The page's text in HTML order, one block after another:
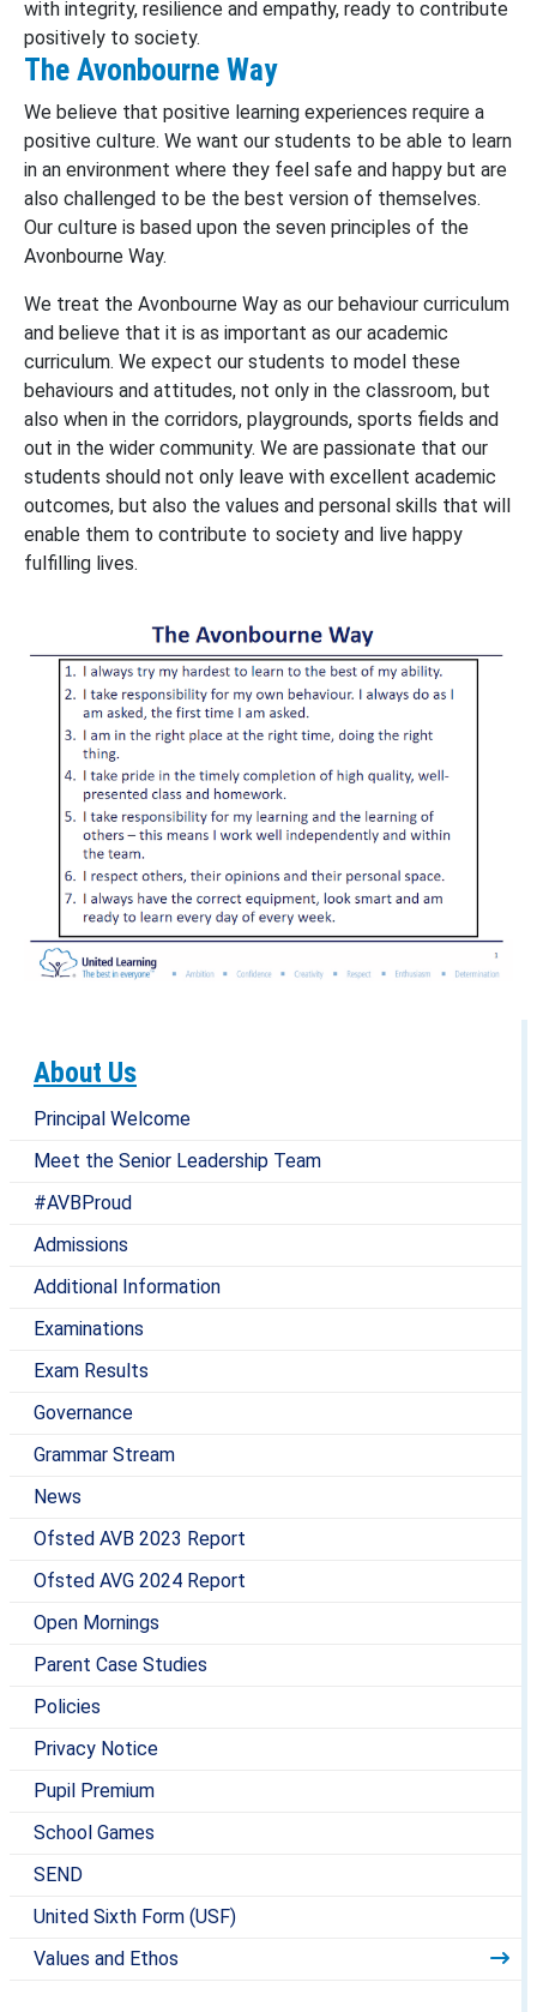
About Us
Principal Welcome
Meet the Senior Leadership Team
#AVBProud
Admissions
Additional Information
Examinations
Exam Results
Governance
Grammar Stream
News
Ofsted AVB 2023 Report
Ofsted AVG 2024 Report
Open Mornings
Parent Case Studies
Policies
Privacy Notice
Pupil Premium
School Games
SEND
United Sixth Form (USF)
Values and Ethos
with integrity, resilience and empathy, ready to contribute
positively to society.
The Avonbourne Way
We believe that positive learning experiences require a
positive culture. We want our students to be able to learn
in an environment where they feel safe and happy but are
also challenged to be the best version of themselves.
Our culture is based upon the seven principles of the
Avonbourne Way.
We treat the Avonbourne Way as our behaviour curriculum
and believe that it is as important as our academic
curriculum. We expect our students to model these
behaviours and attitudes, not only in the classroom, but
also when in the corridors, playgrounds, sports fields and
out in the wider community. We are passionate that our
students should not only leave with excellent academic
outcomes, but also the values and personal skills that will
enable them to contribute to society and live happy
fulfilling lives.